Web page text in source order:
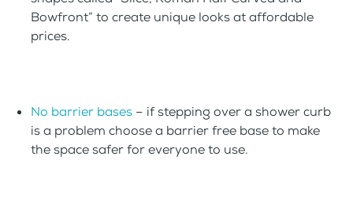
Bowfront” to create unique looks at affordable
prices.
No barrier bases – if stepping over a shower curb
is a problem choose a barrier free base to make
the space safer for everyone to use.